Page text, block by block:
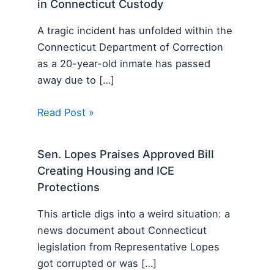
in Connecticut Custody
A tragic incident has unfolded within the
Connecticut Department of Correction
as a 20-year-old inmate has passed
away due to […]
Read Post »
Sen. Lopes Praises Approved Bill
Creating Housing and ICE
Protections
This article digs into a weird situation: a
news document about Connecticut
legislation from Representative Lopes
got corrupted or was […]